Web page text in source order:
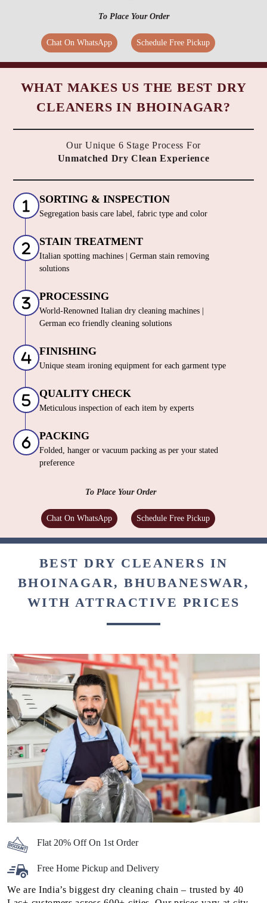
To Place Your Order
Chat On WhatsApp Schedule Free Pickup
WHAT MAKES US THE BEST DRY
CLEANERS IN BHOINAGAR?
Our Unique 6 Stage Process For
Unmatched Dry Clean Experience
SORTING & INSPECTION
Segregation basis care label, fabric type and color
STAIN TREATMENT
Italian spotting machines | German stain removing
solutions
PROCESSING
World-Renowned Italian dry cleaning machines |
German eco friendly cleaning solutions
FINISHING
Unique steam ironing equipment for each garment type
QUALITY CHECK
Meticulous inspection of each item by experts
PACKING
Folded, hanger or vacuum packing as per your stated
preference
To Place Your Order
Chat On WhatsApp Schedule Free Pickup
BEST DRY CLEANERS IN
BHOINAGAR, BHUBANESWAR,
WITH ATTRACTIVE PRICES
Flat 20% Off On 1st Order
Free Home Pickup and Delivery
We are India’s biggest dry cleaning chain – trusted by 40